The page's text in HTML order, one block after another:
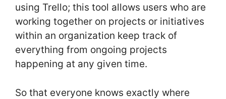
using Trello; this tool allows users who are
working together on projects or initiatives
within an organization keep track of
everything from ongoing projects
happening at any given time.
So that everyone knows exactly where